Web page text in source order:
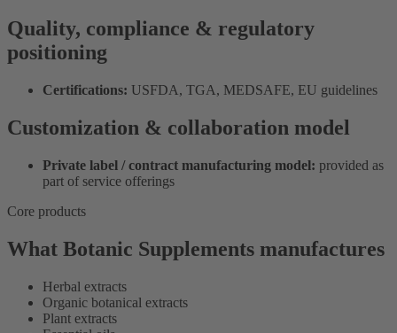
Quality, compliance & regulatory
positioning
Certifications: USFDA, TGA, MEDSAFE, EU guidelines
Customization & collaboration model
Private label / contract manufacturing model: provided as
part of service offerings
Core products
What Botanic Supplements manufactures
Herbal extracts
Organic botanical extracts
Plant extracts